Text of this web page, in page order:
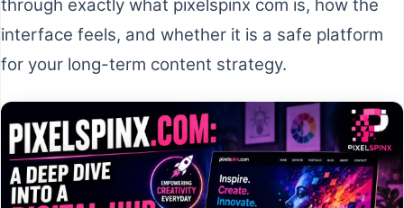
through exactly what pixelspinx com is, how the
interface feels, and whether it is a safe platform
for your long-term content strategy.